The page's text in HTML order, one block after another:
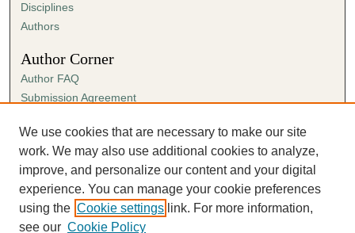
Disciplines
Authors
Author Corner
Author FAQ
Submission Agreement
Links
Spring Sing
We use cookies that are necessary to make our site
work. We may also use additional cookies to analyze,
improve, and personalize our content and your digital
experience. You can manage your cookie preferences
using the Cookie settings link. For more information,
see our Cookie Policy